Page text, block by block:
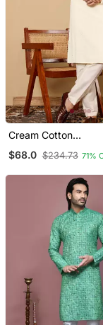
Cream Cotton
Embroidered Kurta
Pajama
$68.0 $234.73 71%